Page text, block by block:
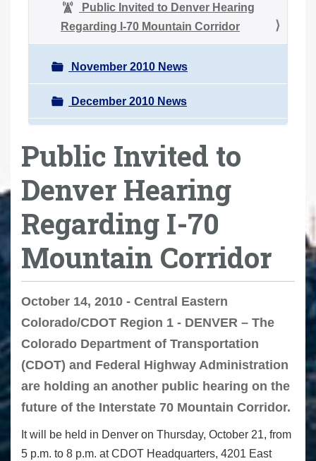
Public Invited to Denver Hearing
Regarding I-70 Mountain Corridor
November 2010 News
December 2010 News
Public Invited to
Denver Hearing
Regarding I-70
Mountain Corridor
October 14, 2010 - Central Eastern
Colorado/CDOT Region 1 - DENVER – The
Colorado Department of Transportation
(CDOT) and Federal Highway Administration
are holding an another public hearing on the
future of the Interstate 70 Mountain Corridor.
It will be held in Denver on Thursday, October 21, from
5 p.m. to 8 p.m. at CDOT Headquarters, 4201 East